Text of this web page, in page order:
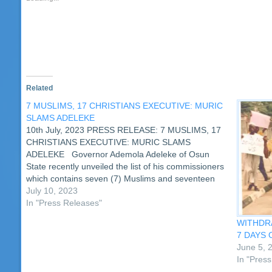
window)
Related
7 MUSLIMS, 17 CHRISTIANS EXECUTIVE: MURIC
SLAMS ADELEKE
10th July, 2023 PRESS RELEASE: 7 MUSLIMS, 17
CHRISTIANS EXECUTIVE: MURIC SLAMS
ADELEKE Governor Ademola Adeleke of Osun
State recently unveiled the list of his commissioners
which contains seven (7) Muslims and seventeen
Christians (17). However, the list has drawn the ire
of the Muslim Rights Concern (MURIC) which…
July 10, 2023
In "Press Releases"
7 DAYS
June 5,
In